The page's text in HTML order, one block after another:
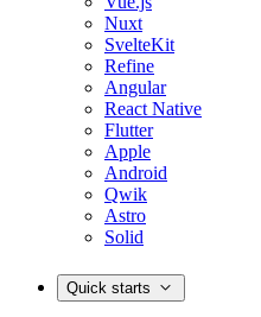
Nuxt
SvelteKit
Refine
Angular
React Native
Flutter
Apple
Android
Qwik
Astro
Solid
Quick starts